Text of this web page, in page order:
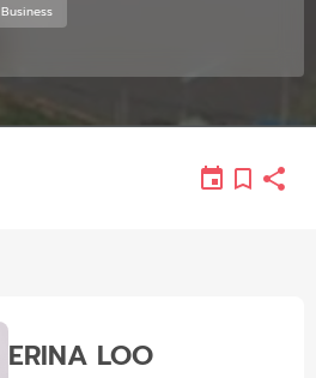
Business
ERINA LOO